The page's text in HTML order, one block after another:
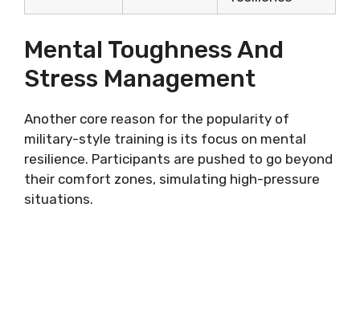
Mental Toughness And
Stress Management
Another core reason for the popularity of
military-style training is its focus on mental
resilience. Participants are pushed to go beyond
their comfort zones, simulating high-pressure
situations.